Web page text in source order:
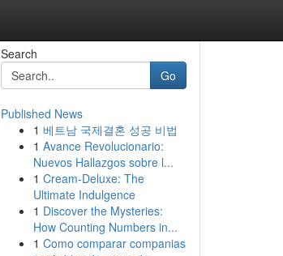
Search
Go
Published News
1 베트남 국제결혼 성공 비법
1 Avance Revolucionario:
Nuevos Hallazgos sobre l...
1 Cream-Deluxe: The
Ultimate Indulgence
1 Discover the Mysteries:
How Counting Numbers in...
1 Como comparar companias